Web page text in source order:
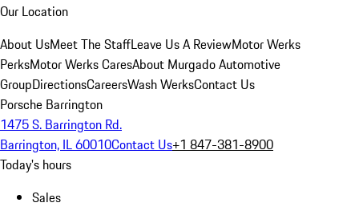
Our Location
About UsMeet The StaffLeave Us A ReviewMotor Werks
PerksMotor Werks CaresAbout Murgado Automotive
GroupDirectionsCareersWash WerksContact Us
Porsche Barrington
1475 S. Barrington Rd.
Barrington, IL 60010Contact Us+1 847-381-8900
Today's hours
Sales